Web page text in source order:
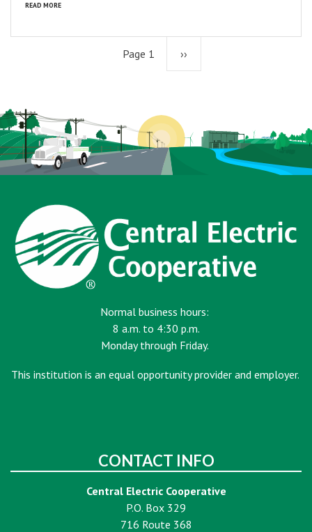
READ MORE
Page 1 Next
››
Normal business hours:
8 a.m. to 4:30 p.m.
Monday through Friday.
This institution is an equal opportunity provider and employer.
CONTACT INFO
Central Electric Cooperative
P.O. Box 329
716 Route 368